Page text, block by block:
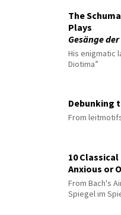
The
Plays
Gesänge
His enigmatic
Diotima”
Debunking
From
10
Anxious or
From Bach's
Spiegel im